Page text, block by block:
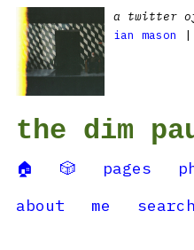
a twitter
ian mason
|
the dim
🏠 🎲 pages
about
me search